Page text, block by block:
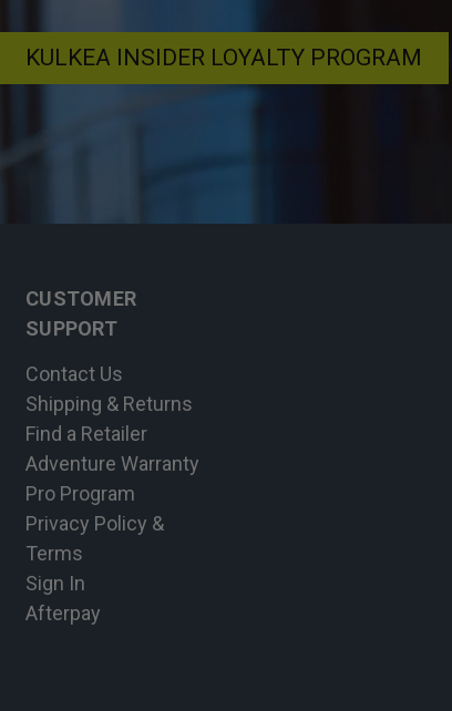
KULKEA INSIDER LOYALTY PROGRAM
CUSTOMER
SUPPORT
Contact Us
Shipping & Returns
Find a Retailer
Adventure Warranty
Pro Program
Privacy Policy &
Terms
Sign In
Afterpay